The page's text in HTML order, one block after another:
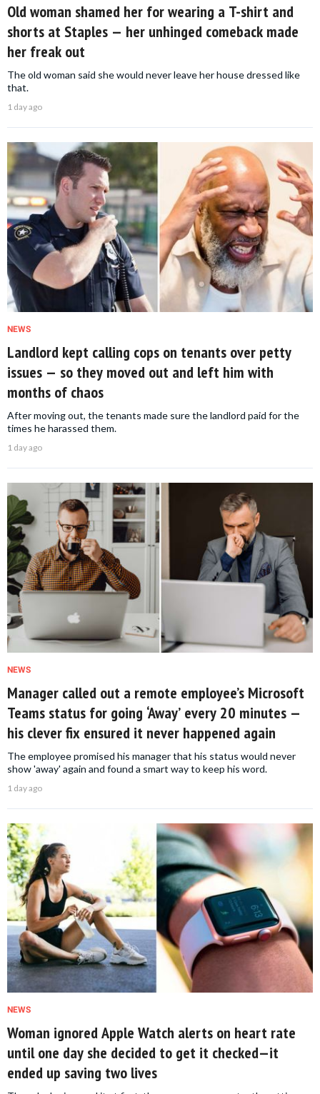
Old woman shamed her for wearing a T-shirt and
shorts at Staples — her unhinged comeback made
her freak out
The old woman said she would never leave her house dressed like
that.
1 day ago
NEWS
Landlord kept calling cops on tenants over petty
issues — so they moved out and left him with
months of chaos
After moving out, the tenants made sure the landlord paid for the
times he harassed them.
1 day ago
NEWS
Manager called out a remote employee’s Microsoft
Teams status for going ‘Away’ every 20 minutes —
his clever fix ensured it never happened again
The employee promised his manager that his status would never
show 'away' again and found a smart way to keep his word.
1 day ago
NEWS
Woman ignored Apple Watch alerts on heart rate
until one day she decided to get it checked—it
ended up saving two lives